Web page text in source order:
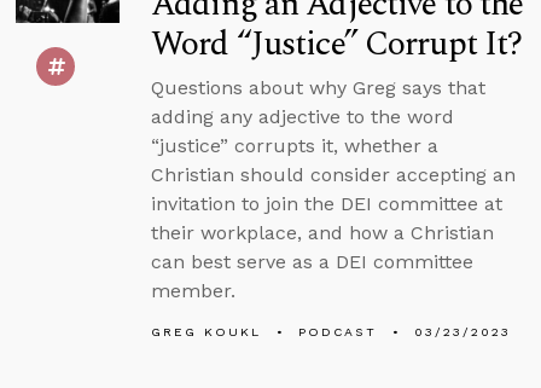
Word “Justice” Corrupt It?
Questions about why Greg says that
adding any adjective to the word
“justice” corrupts it, whether a
Christian should consider accepting an
invitation to join the DEI committee at
their workplace, and how a Christian
can best serve as a DEI committee
member.
GREG KOUKL PODCAST 03/23/2023